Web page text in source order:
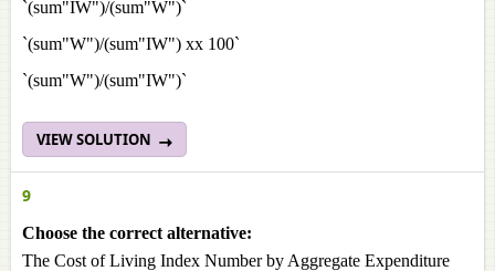
`(sum"IW")/(sum"W")`
`(sum"W")/(sum"IW") xx 100`
`(sum"W")/(sum"IW")`
VIEW SOLUTION
9
Choose the correct alternative:
The Cost of Living Index Number by Aggregate Expenditure